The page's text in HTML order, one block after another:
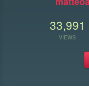
33,991
VIEWS